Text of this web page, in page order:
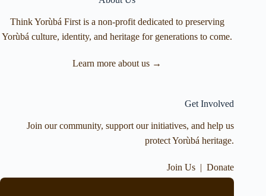
Think Yorùbá First is a non-profit dedicated to preserving
Yorùbá culture, identity, and heritage for generations to come.
Learn more about us →
Get Involved
Join our community, support our initiatives, and help us
protect Yorùbá heritage.
Join Us |Donate